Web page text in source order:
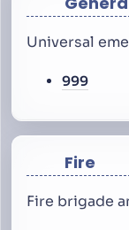
Universal
999
Fire
Fire brigade